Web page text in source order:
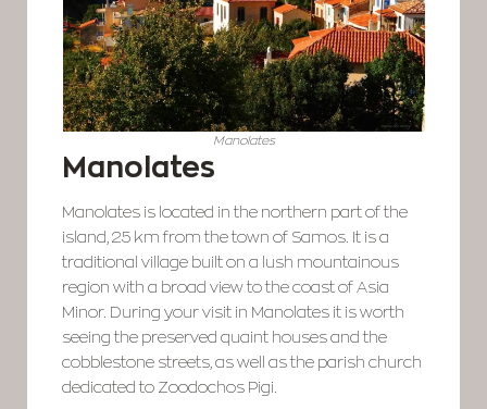
Manolates
Manolates
Manolates is located in the northern part of the
island, 25 km from the town of Samos. It is a
traditional village built on a lush mountainous
region with a broad view to the coast of Asia
Minor. During your visit in Manolates it is worth
seeing the preserved quaint houses and the
cobblestone streets, as well as the parish church
dedicated to Zoodochos Pigi.